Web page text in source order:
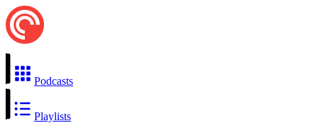
Podcasts
Playlists